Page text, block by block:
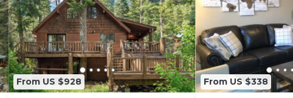
From US $928 From US $338